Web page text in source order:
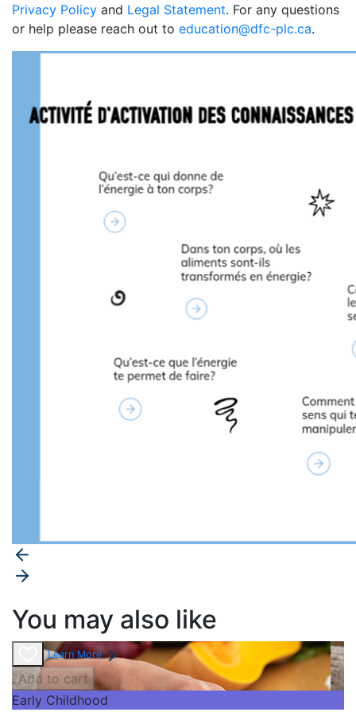
Privacy Policy and Legal Statement. For any questions
or help please reach out to education@dfc-plc.ca.
You may also like
Learn More
Add to cart
Early Childhood